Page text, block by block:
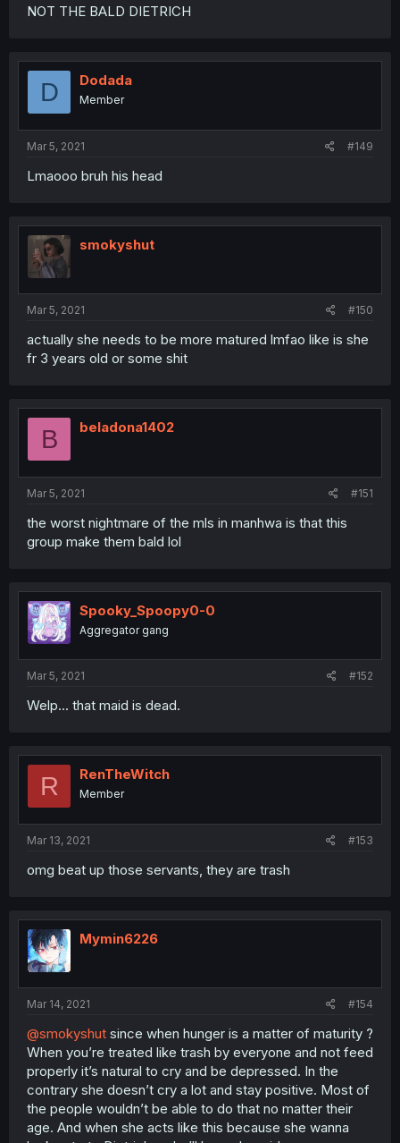
NOT THE BALD DIETRICH
D Dodada
Member
Mar 5, 2021 #149
Lmaooo bruh his head
smokyshut
Mar 5, 2021 #150
actually she needs to be more matured lmfao like is she
fr 3 years old or some shit
B beladona1402
Mar 5, 2021 #151
the worst nightmare of the mls in manhwa is that this
group make them bald lol
Spooky_Spoopy0-0
Aggregator gang
Mar 5, 2021 #152
Welp... that maid is dead.
R RenTheWitch
Member
Mar 13, 2021 #153
omg beat up those servants, they are trash
Mymin6226
Mar 14, 2021 #154
@smokyshut since when hunger is a matter of maturity ?
When you’re treated like trash by everyone and not feed
properly it’s natural to cry and be depressed. In the
contrary she doesn’t cry a lot and stay positive. Most of
the people wouldn’t be able to do that no matter their
age. And when she acts like this because she wanna